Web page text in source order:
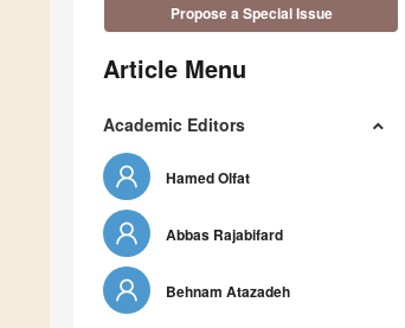
Propose a Special Issue
Article Menu
Academic Editors
Hamed Olfat
Abbas Rajabifard
Behnam Atazadeh